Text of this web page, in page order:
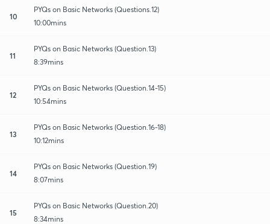
10
PYQs on Basic Networks (Questions.12)
10:00mins
11
PYQs on Basic Networks (Question.13)
8:39mins
12
PYQs on Basic Networks (Question.14-15)
10:54mins
13
PYQs on Basic Networks (Question.16-18)
10:12mins
14
PYQs on Basic Networks (Question.19)
8:07mins
15
PYQs on Basic Networks (Question.20)
8:34mins